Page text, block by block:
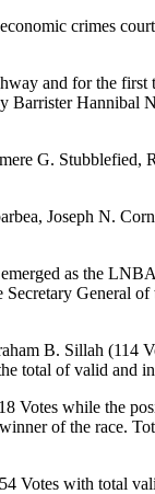
crimes
and for the first
Barrister Hannibal
G. Stubblefied,
Joseph N.
as the
General
B. Sillah (114
total of valid and
Votes while the
of the race.
Votes with total